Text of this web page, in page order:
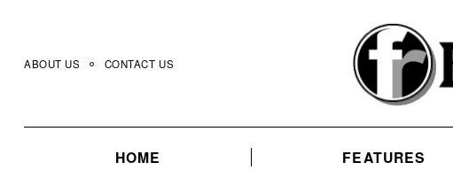
content
ABOUT US CONTACT US
HOME FEATURES